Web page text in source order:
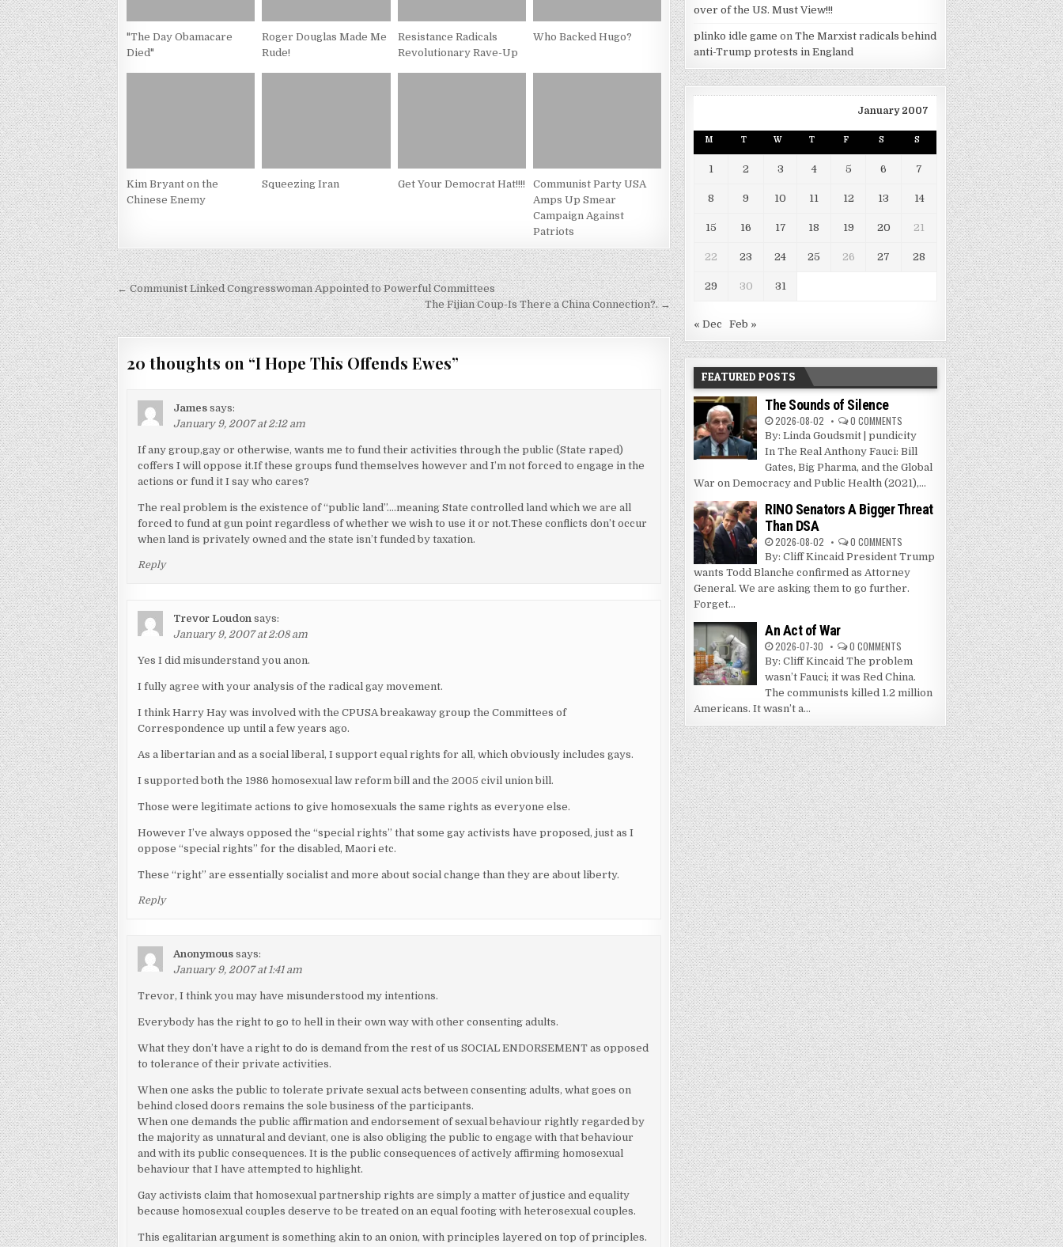
"The Day Obamacare
Died"
Roger Douglas Made Me
Rude!
Resistance Radicals
Revolutionary Rave-Up
Who Backed Hugo?
Kim Bryant on the
Chinese Enemy
Squeezing Iran Get Your Democrat Hat!!!!
Communist Party USA
Amps Up Smear
Campaign Against
Patriots
Post
navigation
← Communist Linked Congresswoman Appointed to Powerful Committees
The Fijian Coup-Is There a China Connection?. →
20 thoughts on “I Hope This Offends Ewes”
James says:
January 9, 2007 at 2:12 am
If any group,gay or otherwise, wants me to fund their activities through the public (State raped)
coffers I will oppose it.If these groups fund themselves however and I’m not forced to engage in the
actions or fund it I say who cares?
The real problem is the existence of “public land”….meaning State controlled land which we are all
forced to fund at gun point regardless of whether we wish to use it or not.These conflicts don’t occur
when land is privately owned and the state isn’t funded by taxation.
Reply
Trevor Loudon says:
January 9, 2007 at 2:08 am
Yes I did misunderstand you anon.
I fully agree with your analysis of the radical gay movement.
I think Harry Hay was involved with the CPUSA breakaway group the Committees of
Correspondence up until a few years ago.
As a libertarian and as a social liberal, I support equal rights for all, which obviously includes gays.
I supported both the 1986 homosexual law reform bill and the 2005 civil union bill.
Those were legitimate actions to give homosexuals the same rights as everyone else.
However I’ve always opposed the “special rights” that some gay activists have proposed, just as I
oppose “special rights” for the disabled, Maori etc.
These “right” are essentially socialist and more about social change than they are about liberty.
Reply
Anonymous says:
January 9, 2007 at 1:41 am
Trevor, I think you may have misunderstood my intentions.
Everybody has the right to go to hell in their own way with other consenting adults.
What they don’t have a right to do is demand from the rest of us SOCIAL ENDORSEMENT as opposed
to tolerance of their private activities.
When one asks the public to tolerate private sexual acts between consenting adults, what goes on
behind closed doors remains the sole business of the participants.
When one demands the public affirmation and endorsement of sexual behaviour rightly regarded by
the majority as unnatural and deviant, one is also obliging the public to engage with that behaviour
and with its public consequences. It is the public consequences of actively affirming homosexual
behaviour that I have attempted to highlight.
Gay activists claim that homosexual partnership rights are simply a matter of justice and equality
because homosexual couples deserve to be treated on an equal footing with heterosexual couples.
This egalitarian argument is something akin to an onion, with principles layered on top of principles.
over of the US. Must View!!!
plinko idle game onThe Marxist radicals behind
anti-Trump protests in England
January 2007
M T W T F S S
1 2 3 4 5 6 7
8 9 10 11 12 13 14
15 16 17 18 19 20 21
22 23 24 25 26 27 28
29 30 31
« Dec Feb »
FEATURED POSTS
The Sounds of Silence
2026-08-02 0 COMMENTS
By: Linda Goudsmit | pundicity
In The Real Anthony Fauci: Bill
Gates, Big Pharma, and the Global
War on Democracy and Public Health (2021),...
RINO Senators A Bigger Threat
Than DSA
2026-08-02 0 COMMENTS
By: Cliff Kincaid President Trump
wants Todd Blanche confirmed as Attorney
General. We are asking them to go further.
Forget...
An Act of War
2026-07-30 0 COMMENTS
By: Cliff Kincaid The problem
wasn’t Fauci; it was Red China.
The communists killed 1.2 million
Americans. It wasn’t a...